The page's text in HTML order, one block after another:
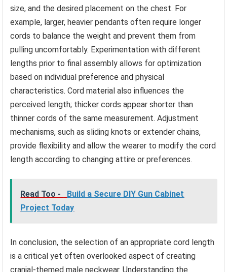
size, and the desired placement on the chest. For
example, larger, heavier pendants often require longer
cords to balance the weight and prevent them from
pulling uncomfortably. Experimentation with different
lengths prior to final assembly allows for optimization
based on individual preference and physical
characteristics. Cord material also influences the
perceived length; thicker cords appear shorter than
thinner cords of the same measurement. Adjustment
mechanisms, such as sliding knots or extender chains,
provide flexibility and allow the wearer to modify the cord
length according to changing attire or preferences.
Read Too -
Build a Secure DIY Gun Cabinet
Project Today
In conclusion, the selection of an appropriate cord length
is a critical yet often overlooked aspect of creating
cranial-themed male neckwear. Understanding the